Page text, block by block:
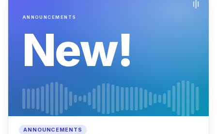
ANNOUNCEMENTS
New!
ANNOUNCEMENTS